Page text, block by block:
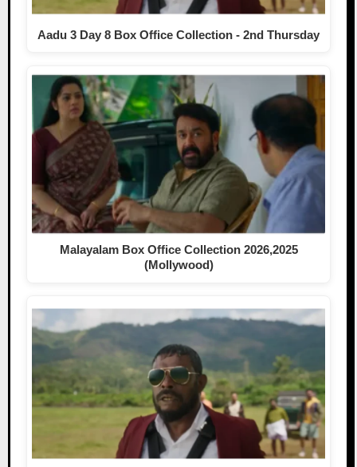
Aadu 3 Day 8 Box Office Collection - 2nd Thursday
Malayalam Box Office Collection 2026,2025
(Mollywood)